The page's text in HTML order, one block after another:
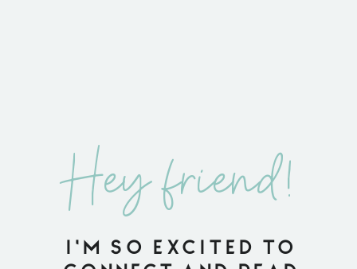
Hey friend!
I'M SO EXCITED TO